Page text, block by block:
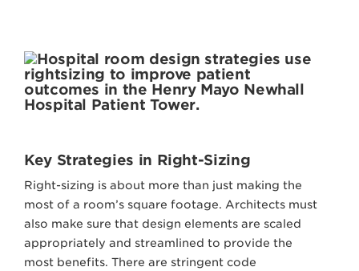
Key Strategies in Right-Sizing
Right-sizing is about more than just making the
most of a room’s square footage. Architects must
also make sure that design elements are scaled
appropriately and streamlined to provide the
most benefits. There are stringent code